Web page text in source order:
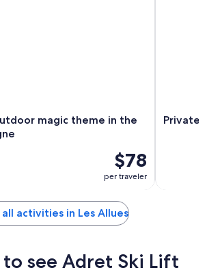
magic theme in the
$78
per traveler
Private
all activities in Les Allues
see Adret Ski Lift